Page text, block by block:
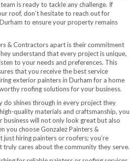
is ready to tackle any challenge. If
roof, don’t hesitate to reach out for
to ensure your property remains
& Contractors apart is their commitment
understand that every project is unique,
to your needs and preferences. This
that you receive the best service
exterior painters in Durham for a home
roofing solutions for your business.
do shines through in every project they
quality materials and craftsmanship, you
business will not only look great but also
you choose Gonzalez Painters &
just hiring painters or roofers; you’re
cares about the community they serve.